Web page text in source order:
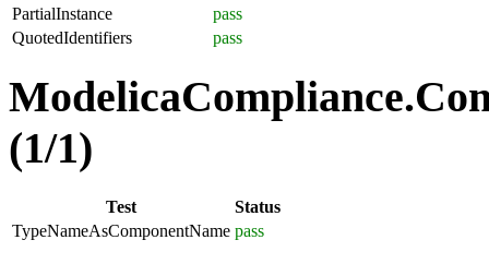
PartialInstance
pass
QuotedIdentifiers
pass
(1/1)
Test
Status
TypeNameAsComponentName pass